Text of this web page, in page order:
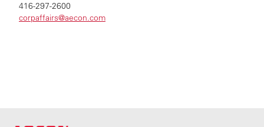
416-297-2600
corpaffairs@aecon.com